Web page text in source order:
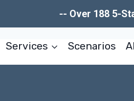
-- Over 188 5-
Services Scenarios